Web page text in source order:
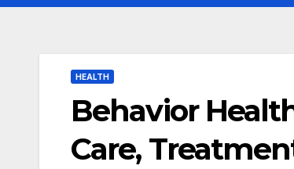
HEALTH
Behavior
Care,